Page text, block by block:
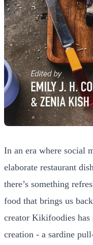
In an era where social
elaborate restaurant
there’s something
food that brings us
creator Kikifoodies
creation - a sardine